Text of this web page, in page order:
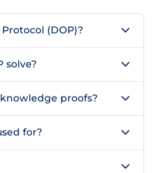
(DOP)?
solve?
proofs?
for?